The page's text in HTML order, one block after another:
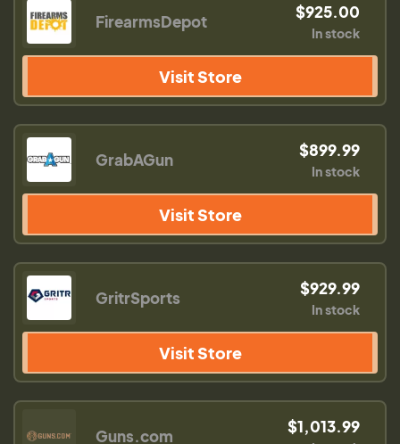
FirearmsDepot $925.00
In stock
Visit Store
GrabAGun $899.99
In stock
Visit Store
GritrSports $929.99
In stock
Visit Store
Guns.com $1,013.99